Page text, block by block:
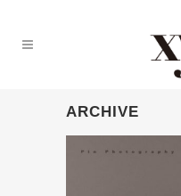
ARCHIVE